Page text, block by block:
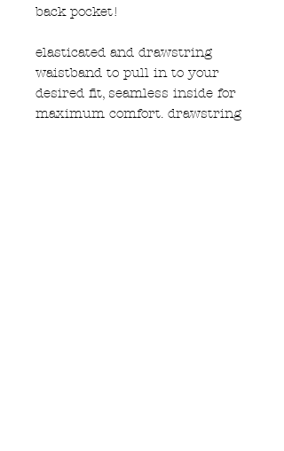
back pocket!
elasticated and drawstring
waistband to pull in to your
desired fit, seamless inside for
maximum comfort. drawstring